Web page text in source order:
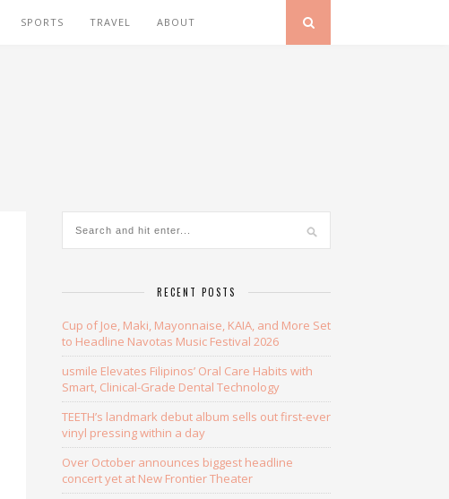
SPORTS TRAVEL ABOUT
RECENT POSTS
Cup of Joe, Maki, Mayonnaise, KAIA, and More Set
to Headline Navotas Music Festival 2026
usmile Elevates Filipinos’ Oral Care Habits with
Smart, Clinical-Grade Dental Technology
TEETH’s landmark debut album sells out first-ever
vinyl pressing within a day
Over October announces biggest headline
concert yet at New Frontier Theater